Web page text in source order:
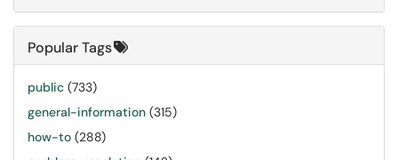
Popular Tags
public (733)
general-information (315)
how-to (288)